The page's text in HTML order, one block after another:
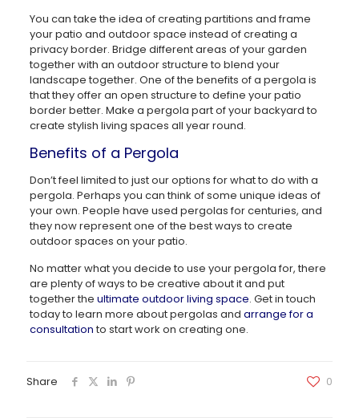
You can take the idea of creating partitions and frame
your patio and outdoor space instead of creating a
privacy border. Bridge different areas of your garden
together with an outdoor structure to blend your
landscape together. One of the benefits of a pergola is
that they offer an open structure to define your patio
border better. Make a pergola part of your backyard to
create stylish living spaces all year round.
Benefits of a Pergola
Don’t feel limited to just our options for what to do with a
pergola. Perhaps you can think of some unique ideas of
your own. People have used pergolas for centuries, and
they now represent one of the best ways to create
outdoor spaces on your patio.
No matter what you decide to use your pergola for, there
are plenty of ways to be creative about it and put
together the ultimate outdoor living space. Get in touch
today to learn more about pergolas and arrange for a
consultation to start work on creating one.
Share 0